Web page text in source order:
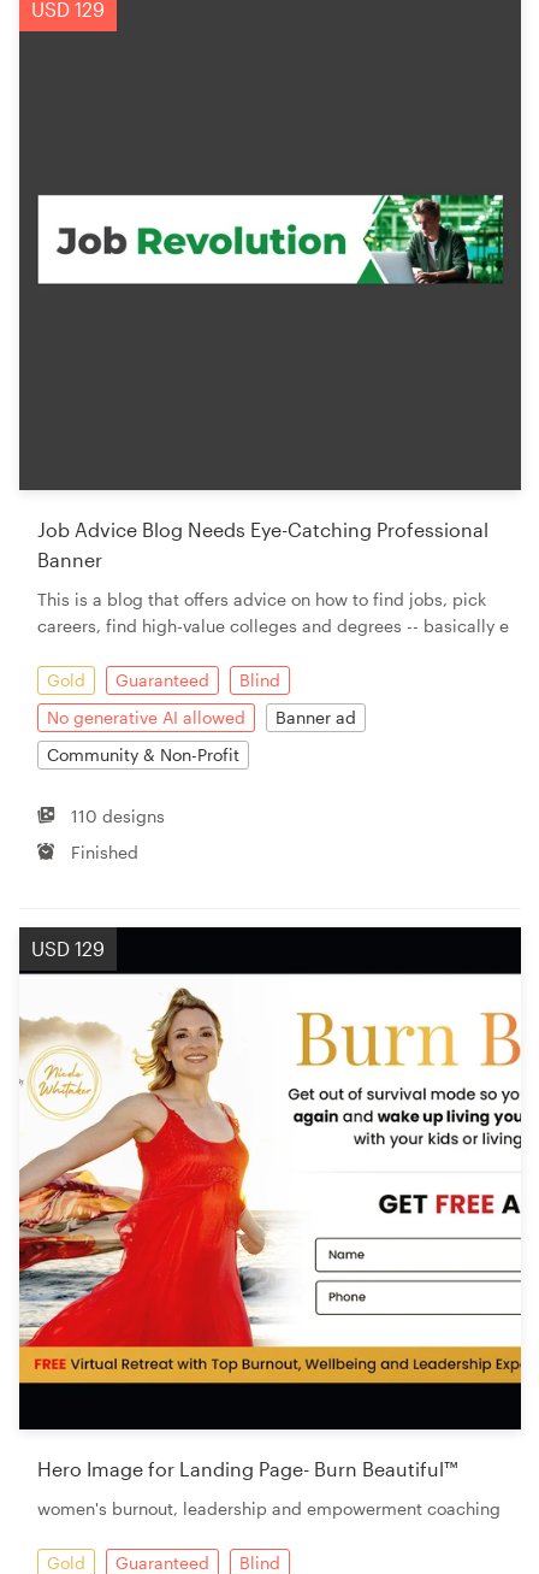
USD 129
Job Advice Blog Needs Eye-Catching Professional
Banner
This is a blog that offers advice on how to find jobs, pick
careers, find high-value colleges and degrees -- basically e
Gold Guaranteed
Blind
No generative AI allowed
Banner ad
Community & Non-Profit
110 designs
Finished
USD 129
Hero Image for Landing Page- Burn Beautiful™
women's burnout, leadership and empowerment coaching
Gold Guaranteed
Blind